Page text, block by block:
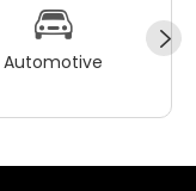
Automotive